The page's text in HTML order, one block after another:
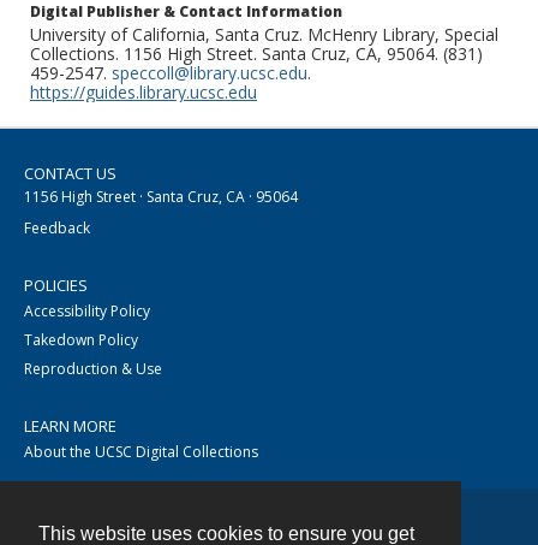
This website uses cookies to ensure you get
Digital Publisher & Contact Information
University of California, Santa Cruz. McHenry Library, Special
Collections. 1156 High Street. Santa Cruz, CA, 95064. (831)
459-2547. speccoll@library.ucsc.edu.
https://guides.library.ucsc.edu
CONTACT US
1156 High Street · Santa Cruz, CA · 95064
Feedback
POLICIES
Accessibility Policy
Takedown Policy
Reproduction & Use
LEARN MORE
About the UCSC Digital Collections